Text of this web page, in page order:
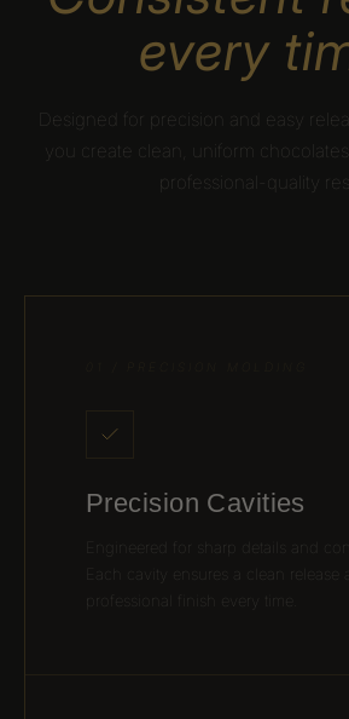
every
Designed for precision and easy
you create clean, uniform
professional-quality
Precision Cavities
Engineered for sharp details and
professional finish every time.